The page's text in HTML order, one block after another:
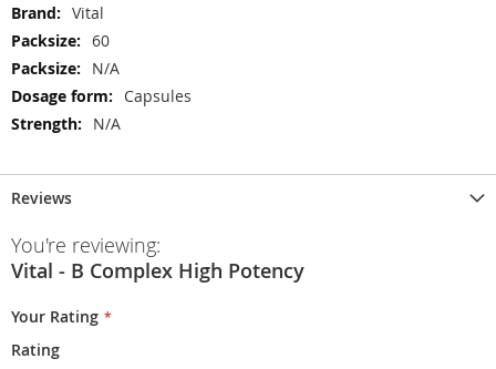
More
Information
Vital
60
N/A
Capsules
N/A
Reviews
You're reviewing:
Vital - B Complex High Potency
Your Rating
Rating